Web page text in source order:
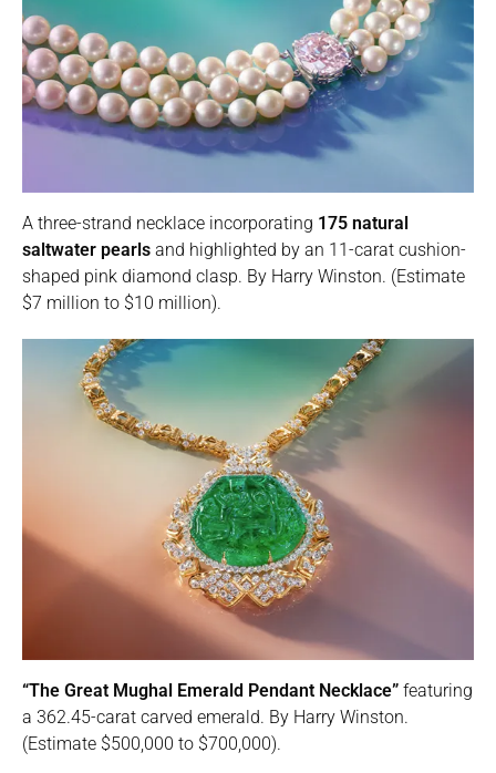
A three-strand necklace incorporating 175 natural
saltwater pearls and highlighted by an 11-carat cushion-
shaped pink diamond clasp. By Harry Winston. (Estimate
$7 million to $10 million).
“The Great Mughal Emerald Pendant Necklace” featuring
a 362.45-carat carved emerald. By Harry Winston.
(Estimate $500,000 to $700,000).